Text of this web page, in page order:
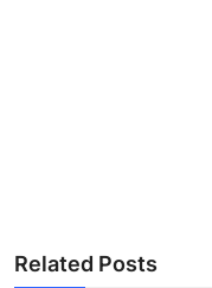
Related Posts